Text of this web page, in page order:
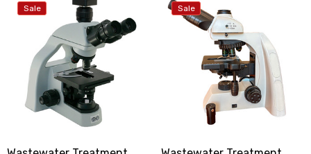
Sale Sale